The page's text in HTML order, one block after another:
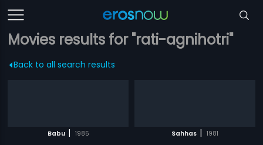
Movies results for "rati-agnihotri"
Back to all search results
Babu | 1985 Sahhas | 1981